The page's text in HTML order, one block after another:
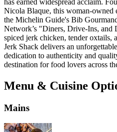
has earned widespread acclaim.
Nicola Blaque, this woman-owned
the Michelin Guide's Bib
Network’s "Diners, Drive-Ins,
spiced jerk chicken, tender oxtails,
Jerk Shack delivers an
dedication to authenticity and
destination for food lovers across
Menu & Cuisine
Mains